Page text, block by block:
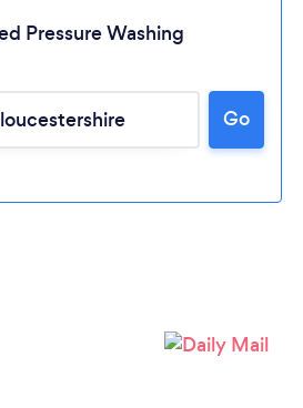
Pressure Washing
Go